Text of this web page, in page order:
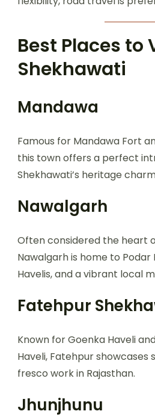
Best Places to
Shekhawati
Mandawa
Famous for Mandawa Fort
this town offers a perfect
Shekhawati’s heritage
Nawalgarh
Often considered the heart
Nawalgarh is home to Podar
Havelis, and a vibrant local
Fatehpur
Known for Goenka Haveli
Haveli, Fatehpur showcases
fresco work in Rajasthan.
Jhunjhunu